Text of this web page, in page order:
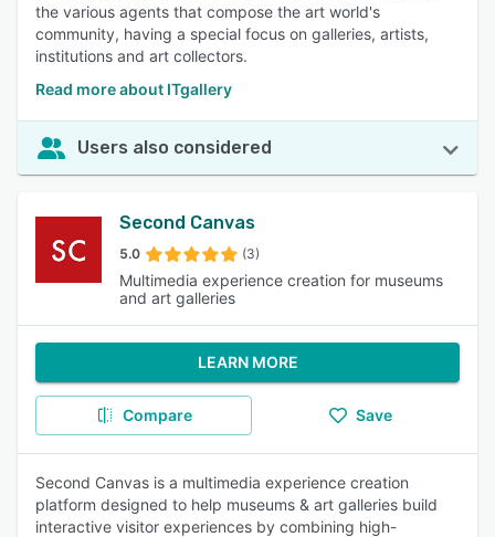
the various agents that compose the art world's
community, having a special focus on galleries, artists,
institutions and art collectors.
Read more about ITgallery
Users also considered
Second Canvas
5.0 (3)
Multimedia experience creation for museums
and art galleries
LEARN MORE
Compare Save
Second Canvas is a multimedia experience creation
platform designed to help museums & art galleries build
interactive visitor experiences by combining high-